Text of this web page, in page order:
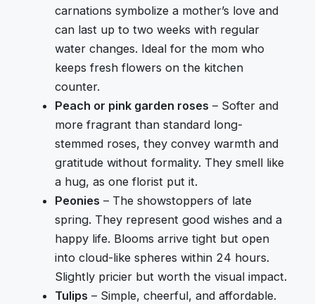
carnations symbolize a mother’s love and
can last up to two weeks with regular
water changes. Ideal for the mom who
keeps fresh flowers on the kitchen
counter.
Peach or pink garden roses – Softer and
more fragrant than standard long-
stemmed roses, they convey warmth and
gratitude without formality. They smell like
a hug, as one florist put it.
Peonies – The showstoppers of late
spring. They represent good wishes and a
happy life. Blooms arrive tight but open
into cloud-like spheres within 24 hours.
Slightly pricier but worth the visual impact.
Tulips – Simple, cheerful, and affordable.